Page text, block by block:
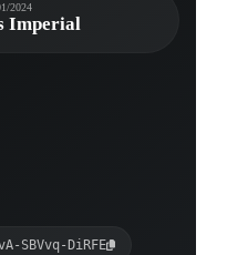
2024
Imperial
SBVvq-DiRFE